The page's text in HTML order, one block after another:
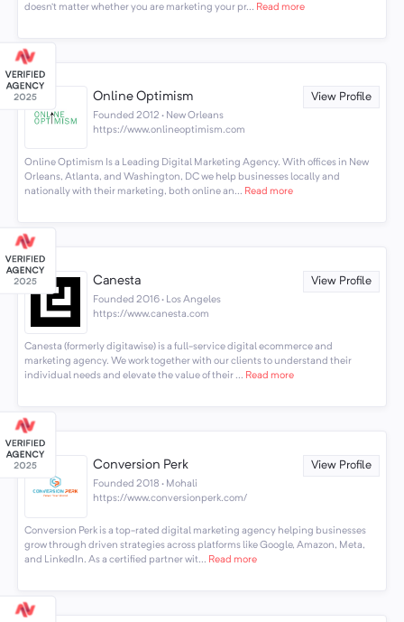
doesn’t matter whether you are marketing your pr... Read more
Online Optimism View Profile
Founded 2012 · New Orleans
https://www.onlineoptimism.com
Online Optimism Is a Leading Digital Marketing Agency. With offices in New
Orleans, Atlanta, and Washington, DC we help businesses locally and
nationally with their marketing, both online an... Read more
Canesta View Profile
Founded 2016 · Los Angeles
https://www.canesta.com
Canesta (formerly digitawise) is a full-service digital ecommerce and
marketing agency. We work together with our clients to understand their
individual needs and elevate the value of their ... Read more
Conversion Perk View Profile
Founded 2018 · Mohali
https://www.conversionperk.com/
Conversion Perk is a top-rated digital marketing agency helping businesses
grow through driven strategies across platforms like Google, Amazon, Meta,
and LinkedIn. As a certified partner wit... Read more